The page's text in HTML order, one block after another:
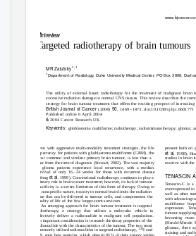
Minireview
Targeted radiotherapy of brain tumours
,1
*
MR Zalutsky
1Department of Radiology, Duke University Medical Center, PO Box 3808,
The utility of external beam radiotherapy for the treatment of malignant brain
excessive radiation damage to normal CNS tissues. This review describes the
strategy for brain tumour treatment that offers the exciting prospect of
British Journal of Cancer(2004) 90, 1469– 1473. doi:10.1038/sj.bjc.6601771
Published online 6 April 2004
&2004 Cancer Research UK
Keywords: glioblastoma multiforme; radiotherapy; radioimmunotherapy; glioma;
Even with aggressive multi-modality treatment strategies, the life present both on
et al , 1998).
studies in brain
reactive with the
expectancy for patients with glioblastoma multiforme (GBM), the
most common and virulent primary brain tumour, is less than a
year from the time of diagnosis (Stewart, 2002). The vast majority
of glioma patients experience local recurrence, with a median
survival of only 16–24 weeks for those with recurrent disease
(Wonget al
, 1999). Conventional radiotherapy continues to play a
primary role in brain cancer treatment; however, its lack of tumour
specificity is a severe limitation of this form of therapy. Owing to
its nonspecific nature, toxicity to normal brain limits the radiation
dose that can be delivered to tumour cells, and compromises the
quality of life of the few longer-term survivors.
An emerging approach for brain tumour treatment is targeted
radiotherapy, a strategy that utilises a molecular vehicle to
selectively deliver a radionuclide to malignant cell populations.
An important consideration is to match the decay properties of the
radionuclide with the characteristics of the tumour. The two most
commonly utilised radionuclides in targeted radiotherapy, 131I and
Y, emit beta particles, which deposit 95% of their energy within
TENASCIN
Tenascin-C is a
overexpressed in
well as other
with advancing
multiforme
expression.
tumour-
becoming
(Herold-Mende
gliomas, there
staining and